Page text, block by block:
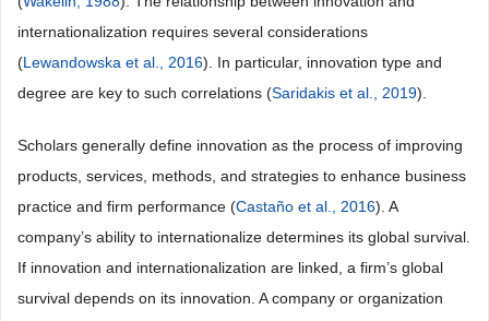
internationalization requires several considerations
(Lewandowska et al., 2016). In particular, innovation type and
degree are key to such correlations (Saridakis et al., 2019).
Scholars generally define innovation as the process of improving
products, services, methods, and strategies to enhance business
practice and firm performance (Castaño et al., 2016). A
company’s ability to internationalize determines its global survival.
If innovation and internationalization are linked, a firm’s global
survival depends on its innovation. A company or organization